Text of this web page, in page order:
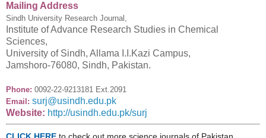
Mailing Address
Sindh University Research Journal,
Institute of Advance Research Studies in Chemical
Sciences,
University of Sindh, Allama I.I.Kazi Campus,
Jamshoro-76080, Sindh, Pakistan.
Phone: 0092-22-9213181 Ext.2091
Email: surj@usindh.edu.pk
Website: http://usindh.edu.pk/surj